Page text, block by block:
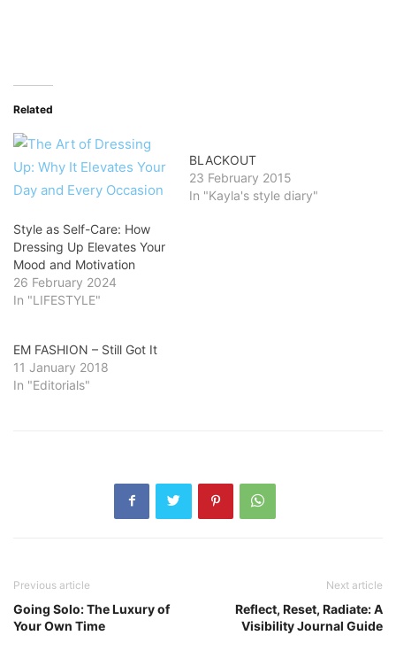
Related
Style as Self-Care: How
Dressing Up Elevates Your
Mood and Motivation
26 February 2024
In "LIFESTYLE"
BLACKOUT
23 February 2015
In "Kayla's style diary"
EM FASHION – Still Got It
11 January 2018
In "Editorials"
Previous article
Going Solo: The Luxury of
Your Own Time
Next article
Reflect, Reset, Radiate: A
Visibility Journal Guide